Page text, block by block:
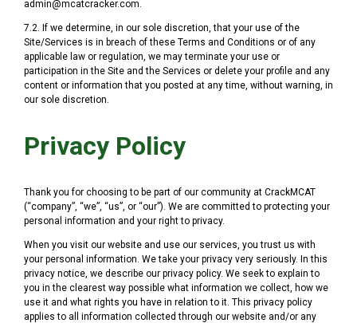
admin@mcatcracker.com.
7.2. If we determine, in our sole discretion, that your use of the
Site/Services is in breach of these Terms and Conditions or of any
applicable law or regulation, we may terminate your use or
participation in the Site and the Services or delete your profile and any
content or information that you posted at any time, without warning, in
our sole discretion.
Privacy Policy
Thank you for choosing to be part of our community at CrackMCAT
(“company”, “we”, “us”, or “our”). We are committed to protecting your
personal information and your right to privacy.
When you visit our website and use our services, you trust us with
your personal information. We take your privacy very seriously. In this
privacy notice, we describe our privacy policy. We seek to explain to
you in the clearest way possible what information we collect, how we
use it and what rights you have in relation to it. This privacy policy
applies to all information collected through our website and/or any